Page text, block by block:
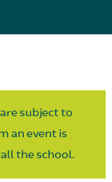
subject to
an event is
the school.